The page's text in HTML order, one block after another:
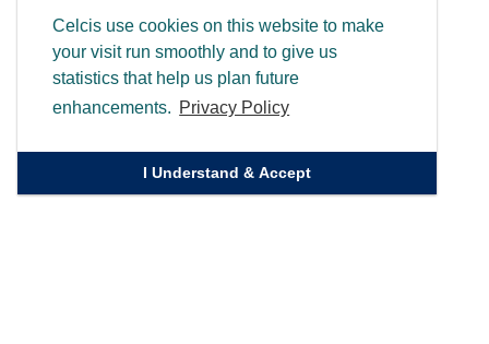
Celcis use cookies on this website to make
your visit run smoothly and to give us
statistics that help us plan future
enhancements. Privacy Policy
I Understand & Accept